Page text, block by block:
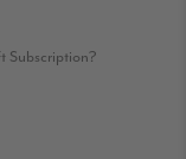
Subscription?